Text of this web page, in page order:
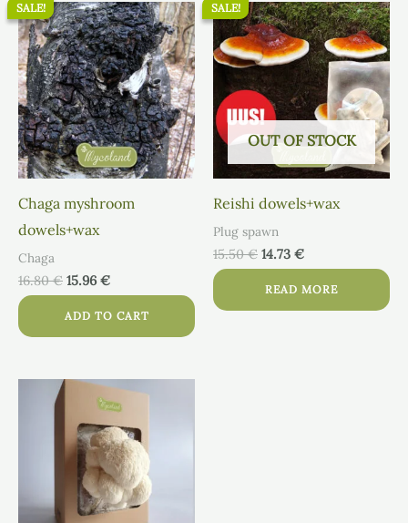
SALE!
SALE!
Chaga myshroom
dowels+wax
Chaga
16.80€
Original
price
was:
16.80 €.
15.96€
Current
price
is:
15.96 €.
ADD TO CART
SALE!
OUT OF STOCK
SALE!
Reishi dowels+wax
Plug spawn
15.50€
Original
price
was:
15.50 €.
14.73 €
Current
price
is:
14.73 €.
READ MORE